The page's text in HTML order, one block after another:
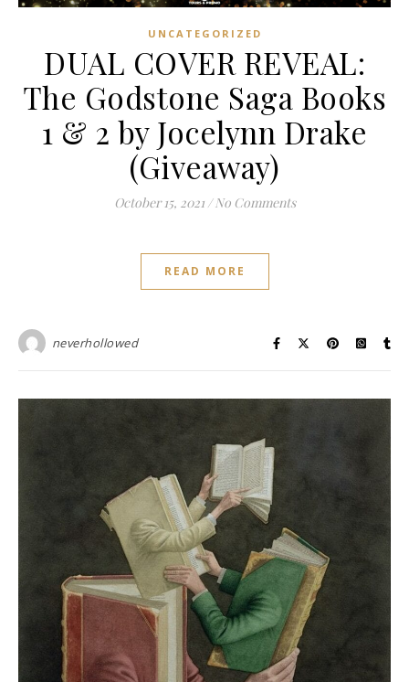
UNCATEGORIZED
DUAL COVER REVEAL:
The Godstone Saga Books
1 & 2 by Jocelynn Drake
(Giveaway)
October 15, 2021 / No Comments
READ MORE
neverhollowed